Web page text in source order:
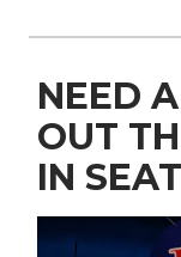
NEED
OUT
IN